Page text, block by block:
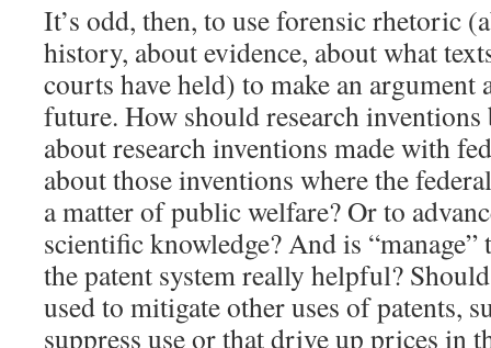
It’s odd, then, to use forensic rhetoric
history, about evidence, about what
courts have held) to make an argument
future. How should research inventions
about research inventions made with
about those inventions where the
a matter of public welfare? Or to
scientific knowledge? And is
the patent system really helpful?
used to mitigate other uses of patents,
suppress use or that drive up prices in